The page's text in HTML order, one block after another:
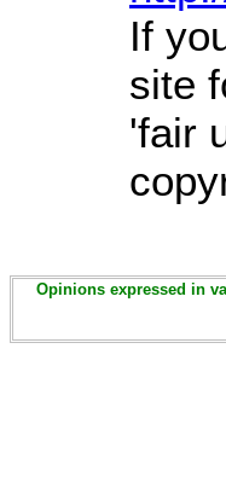
If
site
'fair
Opinions expressed in